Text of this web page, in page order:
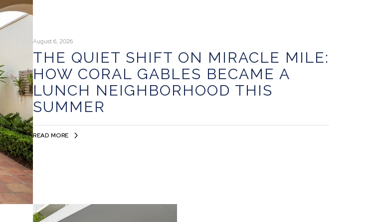
August 6, 2026
THE QUIET SHIFT ON MIRACLE MILE:
HOW CORAL GABLES BECAME A
LUNCH NEIGHBORHOOD THIS
SUMMER
READ MORE